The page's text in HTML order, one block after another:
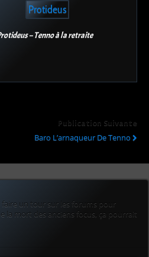
Protideus
– Tenno à la retraite
Publication Suivante
Baro L’arnaqueur De Tenno
faire un tour sur les forums pour
la mort des anciens focus, ça pourrait